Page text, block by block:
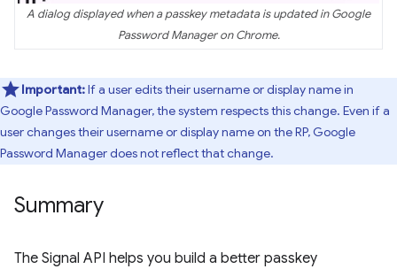
A dialog displayed when a passkey metadata is updated in Google
Password Manager on Chrome.
Important:If a user edits their username or display name in
Google Password Manager, the system respects this change. Even if a
user changes their username or display name on the RP, Google
Password Manager does not reflect that change.
Summary
The Signal API helps you build a better passkey